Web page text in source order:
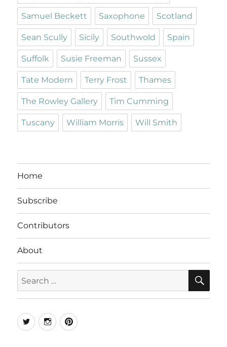
Samuel Beckett Saxophone Scotland
Sean Scully Sicily Southwold Spain
Suffolk Susie Freeman Sussex
Tate Modern Terry Frost Thames
The Rowley Gallery Tim Cumming
Tuscany William Morris Will Smith
Home
Subscribe
Contributors
About
for:
TwitterInstagramPinterest